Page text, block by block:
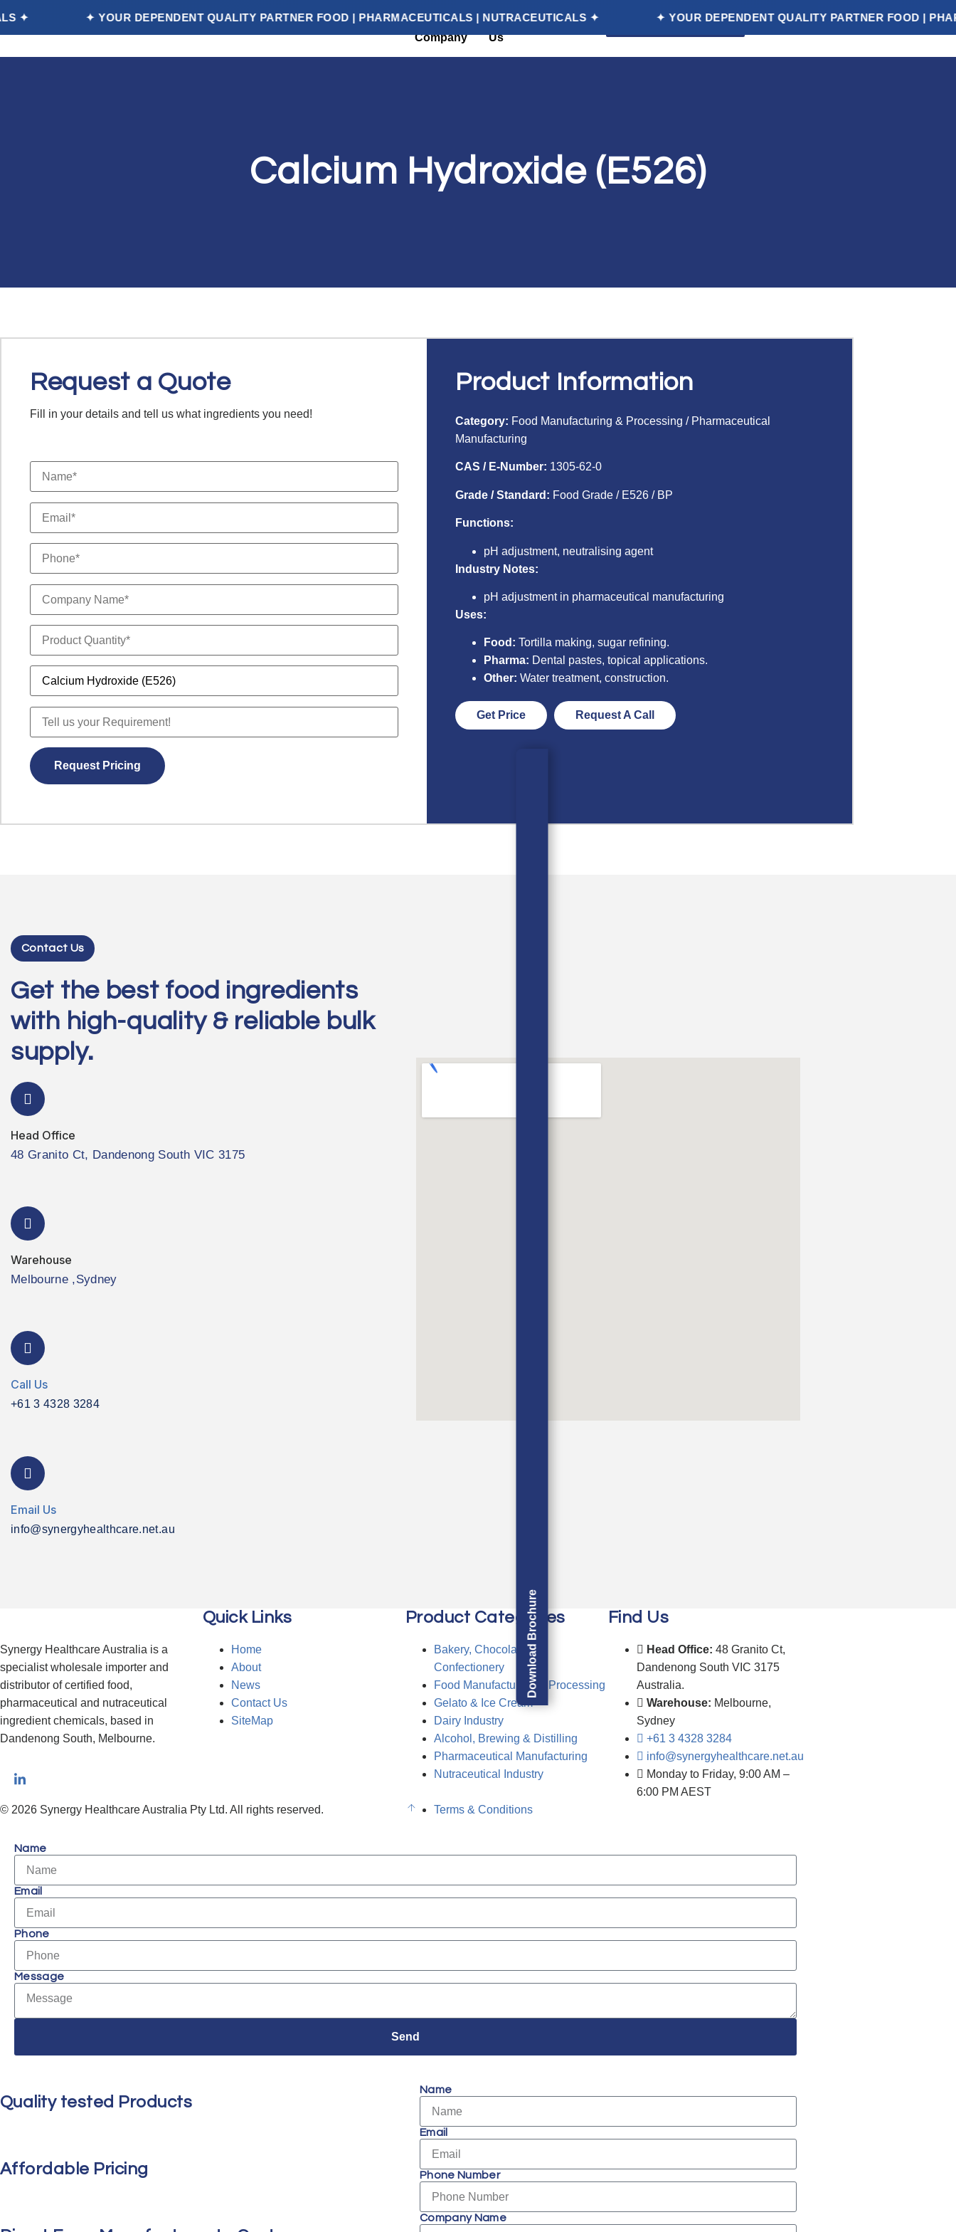
✦ YOUR DEPENDENT QUALITY PARTNER FOOD | PHARMACEUTICALS | NUTRACEUTICALS ✦
✦ YOUR DEPENDENT QUALITY PARTNER FOOD |
About
Company
Contact
Us
Get a Free Quote
Calcium Hydroxide (E526)
Request a Quote
Fill in your details and tell us what ingredients you need!
Product Information
Category: Food Manufacturing & Processing / Pharmaceutical
Manufacturing
CAS / E-Number: 1305-62-0
Grade / Standard: Food Grade / E526 / BP
Functions:
pH adjustment, neutralising agent
Industry Notes:
pH adjustment in pharmaceutical manufacturing
Uses:
Food: Tortilla making, sugar refining.
Pharma: Dental pastes, topical applications.
Other: Water treatment, construction.
Get Price Request A Call
Contact Us
Get the best food ingredients
with high-quality & reliable bulk
supply.
Head Office
48 Granito Ct, Dandenong South VIC 3175
Warehouse
Melbourne ,Sydney
Call Us
+61 3 4328 3284
Email Us
info@synergyhealthcare.net.au
Synergy Healthcare Australia is a
specialist wholesale importer and
distributor of certified food,
pharmaceutical and nutraceutical
ingredient chemicals, based in
Dandenong South, Melbourne.
Quick Links
Home
About
News
Contact Us
SiteMap
Product Categories
Bakery, Chocolate &
Confectionery
Food Manufacturing & Processing
Gelato & Ice Cream
Dairy Industry
Alcohol, Brewing & Distilling
Pharmaceutical Manufacturing
Nutraceutical Industry
Find Us
Head Office: 48 Granito Ct,
Dandenong South VIC 3175
Australia.
Warehouse: Melbourne,
Sydney
+61 3 4328 3284
info@synergyhealthcare.net.au
Monday to Friday, 9:00 AM –
6:00 PM AEST
© 2026 Synergy Healthcare Australia Pty Ltd. All rights reserved.
Terms & Conditions
Download Brochure
Name
Email
Phone
Message
Send
Quality tested Products
Affordable Pricing
Name
Email
Phone Number
Company Name